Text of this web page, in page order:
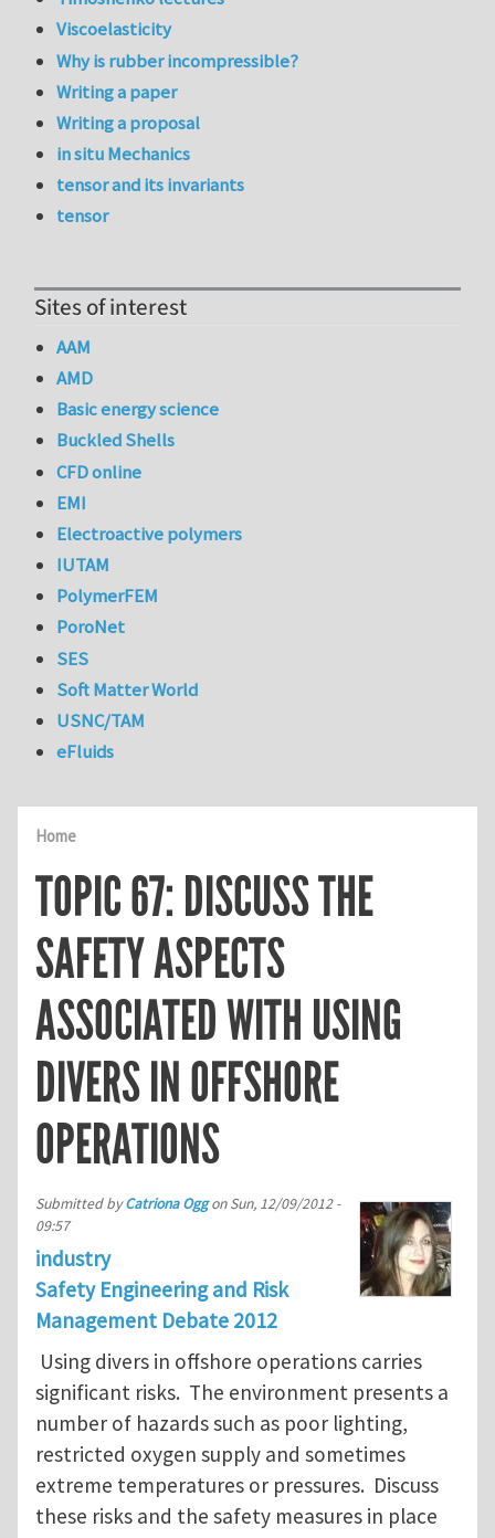
Home
TOPIC 67: DISCUSS THE
SAFETY ASPECTS
ASSOCIATED WITH USING
DIVERS IN OFFSHORE
OPERATIONS
Submitted byCatriona OggonSun, 12/09/2012 -
09:57
industry
Safety Engineering and Risk
Management Debate 2012
Using divers in offshore operations carries
significant risks. The environment presents a
number of hazards such as poor lighting,
restricted oxygen supply and sometimes
extreme temperatures or pressures. Discuss
these risks and the safety measures in place
Viscoelasticity
Why is rubber incompressible?
Writing a paper
Writing a proposal
in situ Mechanics
tensor and its invariants
tensor
Sites of interest
AAM
AMD
Basic energy science
Buckled Shells
CFD online
EMI
Electroactive polymers
IUTAM
PolymerFEM
PoroNet
SES
Soft Matter World
USNC/TAM
eFluids